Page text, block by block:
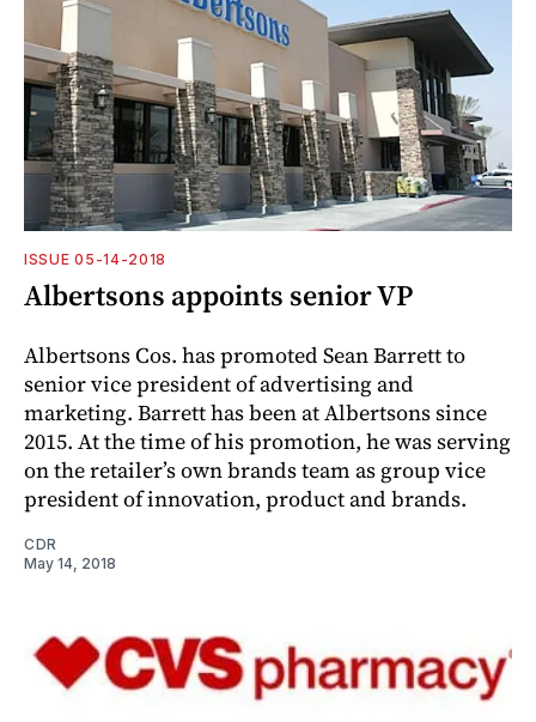
ISSUE 05-14-2018
Albertsons appoints senior VP
Albertsons Cos. has promoted Sean Barrett to
senior vice president of advertising and
marketing. Barrett has been at Albertsons since
2015. At the time of his promotion, he was serving
on the retailer’s own brands team as group vice
president of innovation, product and brands.
CDR
May 14, 2018